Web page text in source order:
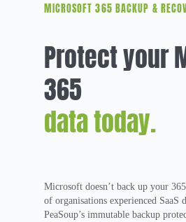
MICROSOFT 365 BACKUP &
Protect your
365
data today.
Microsoft doesn’t back up your
of organisations experienced SaaS
PeaSoup’s immutable backup